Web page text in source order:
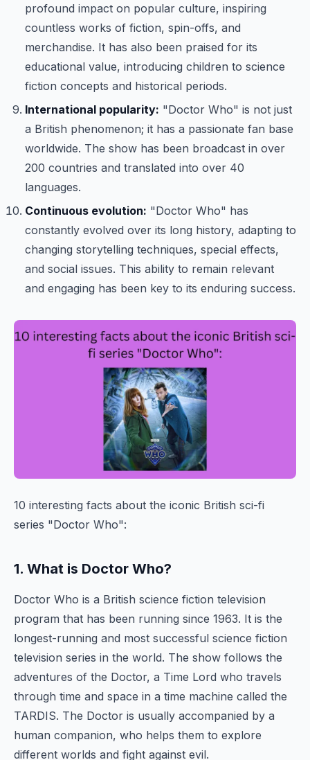
profound impact on popular culture, inspiring
countless works of fiction, spin-offs, and
merchandise. It has also been praised for its
educational value, introducing children to science
fiction concepts and historical periods.
International popularity: "Doctor Who" is not just
a British phenomenon; it has a passionate fan base
worldwide. The show has been broadcast in over
200 countries and translated into over 40
languages.
Continuous evolution: "Doctor Who" has
constantly evolved over its long history, adapting to
changing storytelling techniques, special effects,
and social issues. This ability to remain relevant
and engaging has been key to its enduring success.
10 interesting facts about the iconic British sci-fi
series "Doctor Who":
1. What is Doctor Who?
Doctor Who is a British science fiction television
program that has been running since 1963. It is the
longest-running and most successful science fiction
television series in the world. The show follows the
adventures of the Doctor, a Time Lord who travels
through time and space in a time machine called the
TARDIS. The Doctor is usually accompanied by a
human companion, who helps them to explore
different worlds and fight against evil.